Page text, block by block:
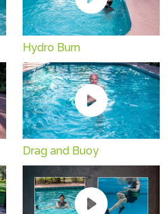
Hydro Burn
Drag and Buoy